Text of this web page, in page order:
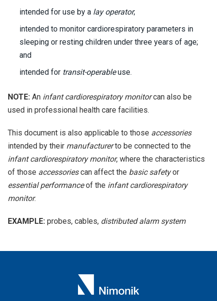
intended for use by a lay operator;
intended to monitor cardiorespiratory parameters in
sleeping or resting children under three years of age;
and
intended for transit-operableuse.
NOTE: An infant cardiorespiratory monitorcan also be
used in professional health care facilities.
This document is also applicable to those accessories
intended by their manufacturerto be connected to the
infant cardiorespiratory monitor, where the characteristics
of those accessoriescan affect the basic safetyor
essential performanceof the infant cardiorespiratory
monitor.
EXAMPLE: probes, cables, distributed alarm system